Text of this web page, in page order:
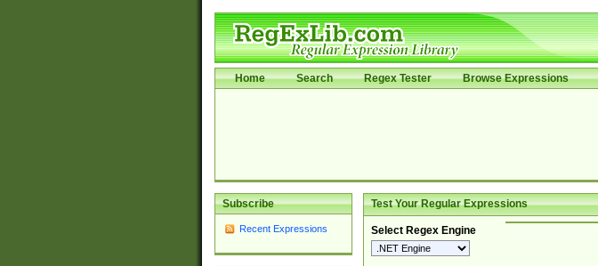
Home Search Regex Tester Browse Expressions
Subscribe
Recent Expressions
Test Your Regular Expressions
Select Regex Engine